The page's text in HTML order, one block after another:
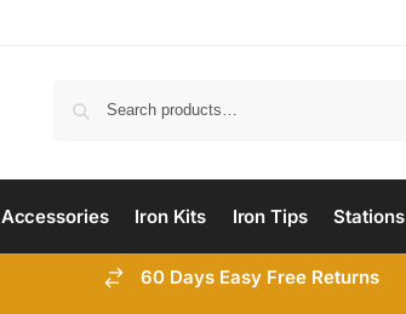
Accessories Iron Kits Iron Tips Stations
60 Days Easy Free Returns